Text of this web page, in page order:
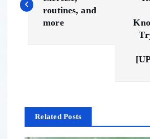
a
v
routines, and
more
Related Posts